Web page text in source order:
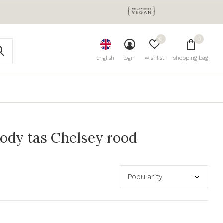
english login wishlist
0
shopping bag
0
tas Chelsey rood